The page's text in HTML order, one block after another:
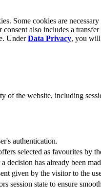
Some cookies are
also includes a
UnderData Privacy, you will
of the website, including
authentication.
selected as favourites by
decision has already been
given by the visitor to the
session state to ensure